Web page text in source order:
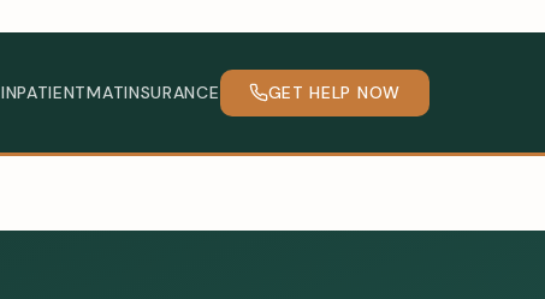
INPATIENTMATINSURANCE GET HELP NOW